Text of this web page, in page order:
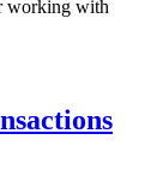
working with